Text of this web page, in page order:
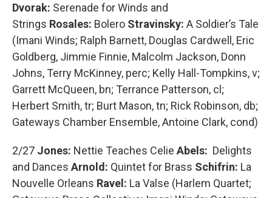
Dvorak: Serenade for Winds and
Strings Rosales: Bolero Stravinsky: A Soldier’s Tale
(Imani Winds; Ralph Barnett, Douglas Cardwell, Eric
Goldberg, Jimmie Finnie, Malcolm Jackson, Donn
Johns, Terry McKinney, perc; Kelly Hall-Tompkins, v;
Garrett McQueen, bn; Terrance Patterson, cl;
Herbert Smith, tr; Burt Mason, tn; Rick Robinson, db;
Gateways Chamber Ensemble, Antoine Clark, cond)
2/27 Jones: Nettie Teaches Celie Abels: Delights
and Dances Arnold: Quintet for Brass Schifrin: La
Nouvelle Orleans Ravel: La Valse (Harlem Quartet;